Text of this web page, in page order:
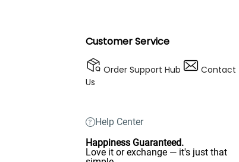
Customer Service
Order Support Hub
Contact
Us
Help Center
Happiness Guaranteed.
Love it or exchange — it's just that